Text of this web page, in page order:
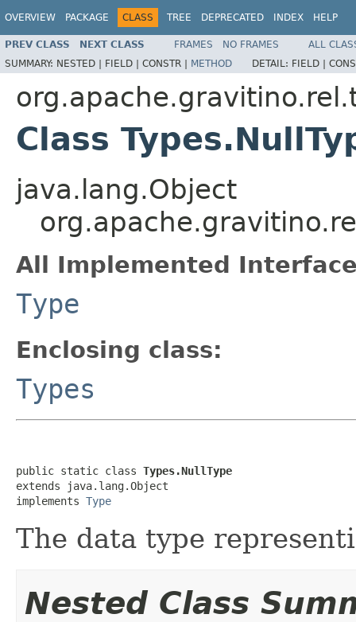
OVERVIEW PACKAGE CLASS TREE DEPRECATED INDEX HELP
PREV CLASS NEXT CLASS FRAMES NO FRAMES
ALL
SUMMARY: NESTED | FIELD | CONSTR | METHOD DETAIL: FIELD |
Class
java.lang.Object
All Implemented
Type
Enclosing class:
Types
public static class Types.NullType
extends java.lang.Object
implements Type
The data type
Nested Class